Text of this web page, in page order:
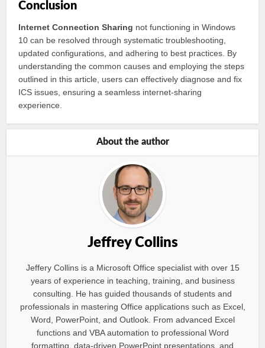
Conclusion
Internet Connection Sharing not functioning in Windows
10 can be resolved through systematic troubleshooting,
updated configurations, and adhering to best practices. By
understanding the common causes and employing the steps
outlined in this article, users can effectively diagnose and fix
ICS issues, ensuring a seamless internet-sharing
experience.
About the author
Jeffrey Collins
Jeffery Collins is a Microsoft Office specialist with over 15
years of experience in teaching, training, and business
consulting. He has guided thousands of students and
professionals in mastering Office applications such as Excel,
Word, PowerPoint, and Outlook. From advanced Excel
functions and VBA automation to professional Word
formatting, data-driven PowerPoint presentations, and